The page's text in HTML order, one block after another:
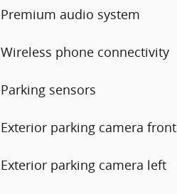
Premium audio system
Wireless phone connectivity
Parking sensors
Exterior parking camera front
Exterior parking camera left